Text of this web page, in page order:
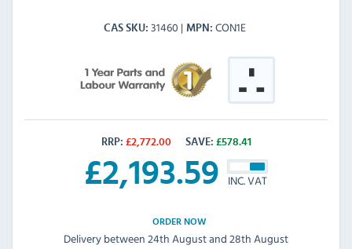
CAS SKU 31460 MPN CON1E
RRP: £2,772.00 SAVE: £578.41
£2,193.59 INC. VAT
ORDER NOW
Delivery between 24th August and 28th August